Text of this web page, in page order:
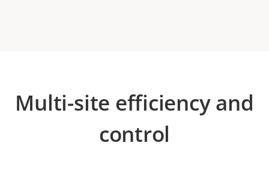
Multi-site efficiency and
control